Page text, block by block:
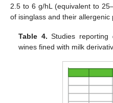
2.5 to 6 g/hL (equivalent to
of isinglass and their
Table 4. Studies reporting
wines fined with milk